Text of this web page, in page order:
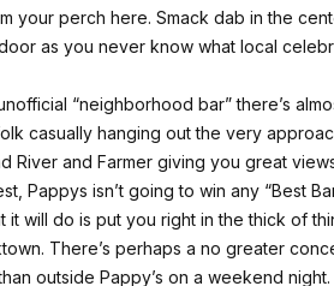
your perch here. Smack dab in the
as you never know what local
“neighborhood bar” there’s
casually hanging out the very
River and Farmer giving you great
Pappys isn’t going to win any “Best
it will do is put you right in the thick of
There’s perhaps a no greater
outside Pappy’s on a weekend night.